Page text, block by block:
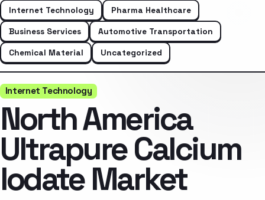
Internet Technology
Pharma Healthcare
Business Services
Automotive Transportation
Chemical Material
Uncategorized
Internet Technology
North America
Ultrapure Calcium
Iodate Market